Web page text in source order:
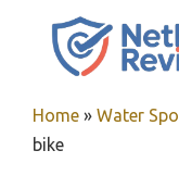
Home » Water
bike